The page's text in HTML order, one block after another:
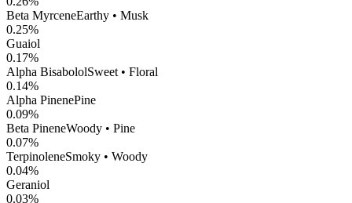
Beta MyrceneEarthy • Musk
0.25%
Guaiol
0.17%
Alpha BisabololSweet • Floral
0.14%
Alpha PinenePine
0.09%
Beta PineneWoody • Pine
0.07%
TerpinoleneSmoky • Woody
0.04%
Geraniol
0.03%